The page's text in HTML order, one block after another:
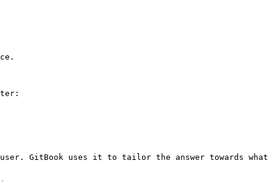
GitBook uses it to tailor the answer towards what